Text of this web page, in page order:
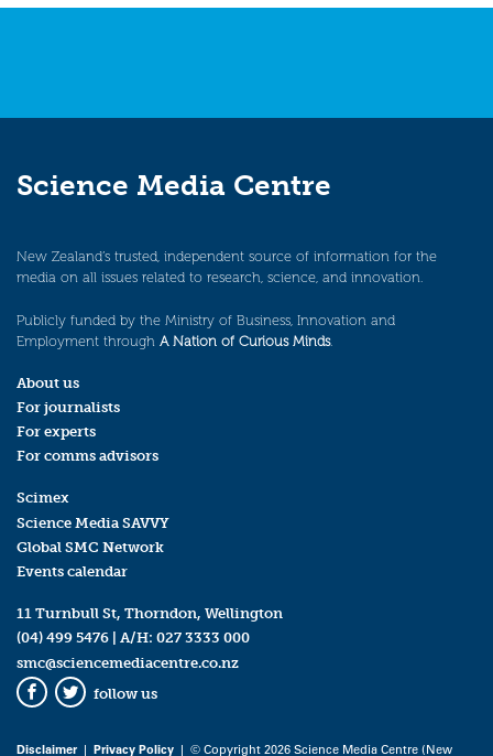
Science Media Centre
New Zealand’s trusted, independent source of information for the
media on all issues related to research, science, and innovation.
Publicly funded by the Ministry of Business, Innovation and
Employment through A Nation of Curious Minds.
About us
For journalists
For experts
For comms advisors
Scimex
Science Media SAVVY
Global SMC Network
Events calendar
11 Turnbull St, Thorndon, Wellington
(04) 499 5476 | A/H: 027 3333 000
smc@sciencemediacentre.co.nz
Facebook
Twitter
follow us
Disclaimer| Privacy Policy | © Copyright 2026 Science Media Centre (New